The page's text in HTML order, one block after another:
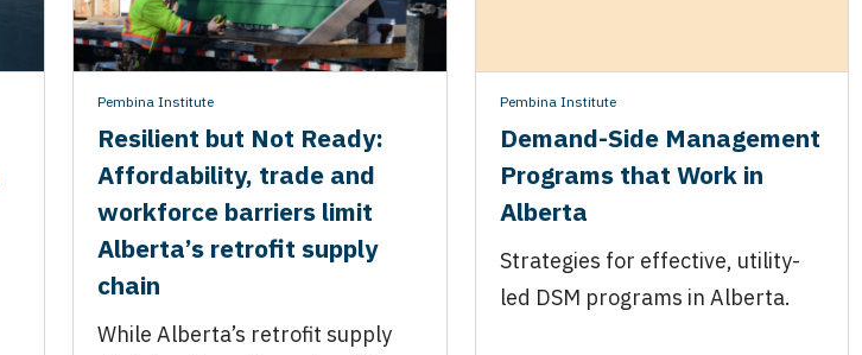
Pembina Institute
Resilient but Not Ready:
Affordability, trade and
workforce barriers limit
Alberta’s retrofit supply
chain
While Alberta’s retrofit supply
Pembina Institute
Demand-Side Management
Programs that Work in
Alberta
Strategies for effective, utility-
led DSM programs in Alberta.